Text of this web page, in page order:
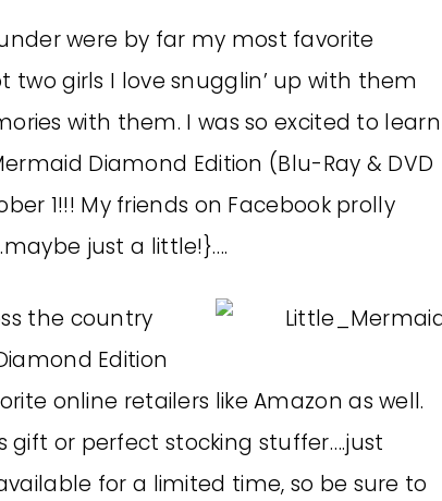
were by far my most favorite
two girls I love snugglin’ up with them
with them. I was so excited to learn
Diamond Edition (Blu-Ray & DVD
1!!! My friends on Facebook prolly
just a little!}….
the country
Edition
online retailers like Amazon as well.
gift or perfect stocking stuffer….just
for a limited time, so be sure to